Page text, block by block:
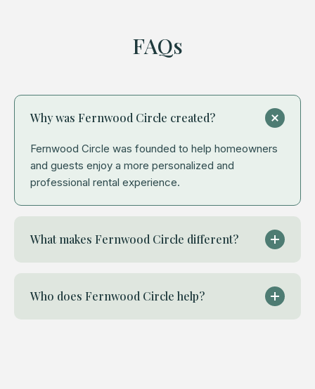
FAQs
Why was Fernwood Circle created?
Fernwood Circle was founded to help homeowners
and guests enjoy a more personalized and
professional rental experience.
What makes Fernwood Circle different?
Who does Fernwood Circle help?